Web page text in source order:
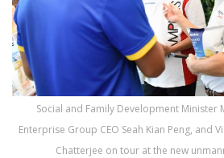
Social and Family Development Minister
Enterprise Group CEO Seah Kian Peng, and
Chatterjee on tour at the new